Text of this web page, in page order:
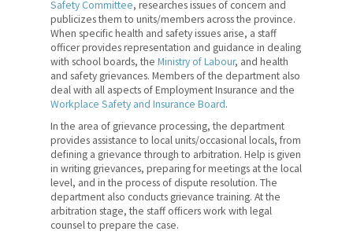
Safety Committee, researches issues of concern and
publicizes them to units/members across the province.
When specific health and safety issues arise, a staff
officer provides representation and guidance in dealing
with school boards, the Ministry of Labour, and health
and safety grievances. Members of the department also
deal with all aspects of Employment Insurance and the
Workplace Safety and Insurance Board.
In the area of grievance processing, the department
provides assistance to local units/occasional locals, from
defining a grievance through to arbitration. Help is given
in writing grievances, preparing for meetings at the local
level, and in the process of dispute resolution. The
department also conducts grievance training. At the
arbitration stage, the staff officers work with legal
counsel to prepare the case.
Administration
Bargaining and Contract
Services
Counselling and Member
Services
Government Relations
and Public Affairs
Professional